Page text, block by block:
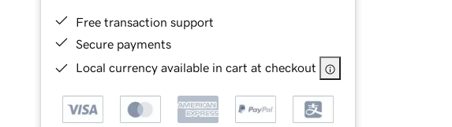
Free transaction support
Secure payments
Local currency available in cart at checkout